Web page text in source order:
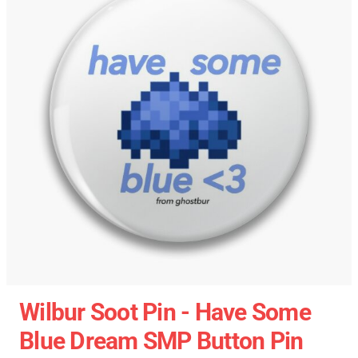
Wilbur Soot Pin - Have Some
Blue Dream SMP Button Pin